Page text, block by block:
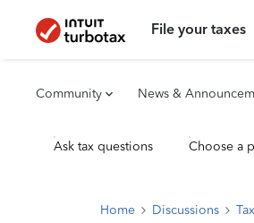
File your taxes
Community News &
Ask tax questions Choose a
Home Discussions